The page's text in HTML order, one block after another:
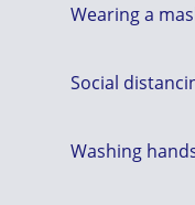
Wearing a
Social
Washing